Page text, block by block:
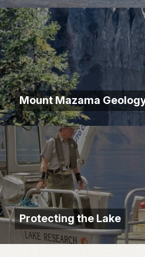
Mount Mazama
Protecting the Lake